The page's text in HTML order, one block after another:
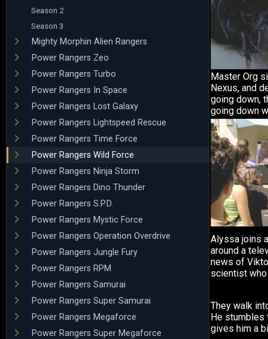
Season 2
Season 3
Mighty Morphin Alien Rangers
Power Rangers Zeo
Power Rangers Turbo
Power Rangers In Space
Power Rangers Lost Galaxy
Power Rangers Lightspeed Rescue
Power Rangers Time Force
Power Rangers Wild Force
Power Rangers Ninja Storm
Power Rangers Dino Thunder
Power Rangers S.P.D.
Power Rangers Mystic Force
Power Rangers Operation Overdrive
Power Rangers Jungle Fury
Power Rangers RPM
Power Rangers Samurai
Power Rangers Super Samurai
Power Rangers Megaforce
Power Rangers Super Megaforce
Master Org
Nexus, and
going down,
going down
Alyssa joins
around a
news of
scientist
They walk
He stumbles
gives him a